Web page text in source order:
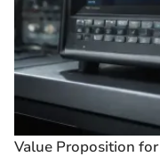
Value Proposition